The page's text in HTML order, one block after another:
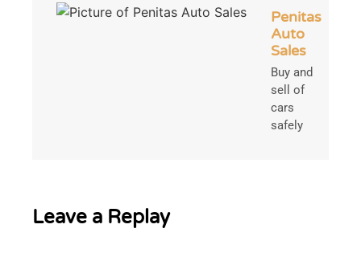
Penitas
Auto
Sales
Buy and
sell of
cars
safely
Leave a Replay